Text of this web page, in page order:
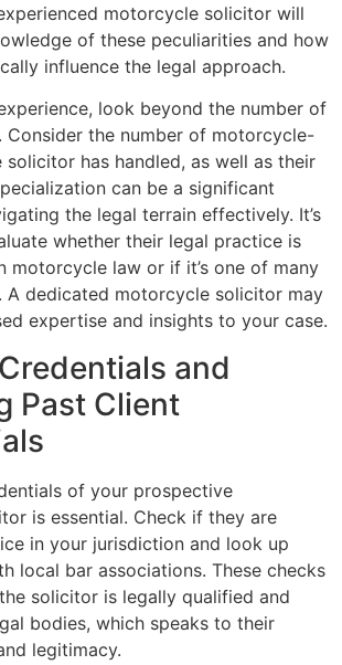
motorcycle solicitor will
of these peculiarities and how
influence the legal approach.
look beyond the number of
Consider the number of motorcycle-
solicitor has handled, as well as their
can be a significant
the legal terrain effectively. It’s
whether their legal practice is
motorcycle law or if it’s one of many
A dedicated motorcycle solicitor may
expertise and insights to your case.
and
Past Client
of your prospective
is essential. Check if they are
in your jurisdiction and look up
local bar associations. These checks
solicitor is legally qualified and
bodies, which speaks to their
legitimacy.